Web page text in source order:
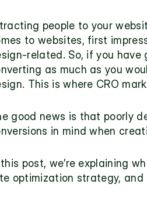
people to your
to websites, first
related . So, if you
as much as you
This is where CRO
good news is that poorly
in mind when
this post, we’re explaining
optimization strategy, and